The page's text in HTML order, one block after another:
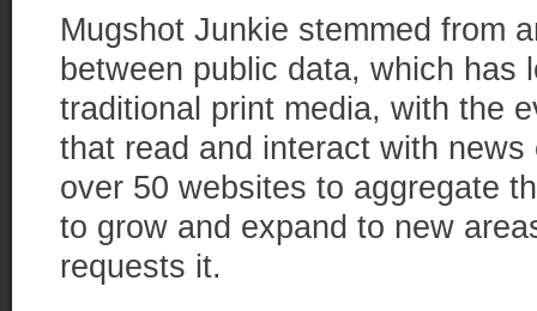
Mugshot Junkie stemmed from
between public data, which has
traditional print media, with the
that read and interact with
over 50 websites to aggregate
to grow and expand to new
requests it.